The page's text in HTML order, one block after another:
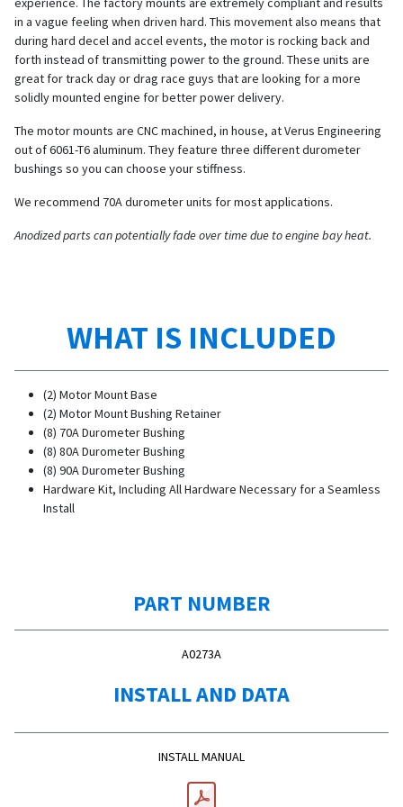
in a vague feeling when driven hard. This movement also means that
during hard decel and accel events, the motor is rocking back and
forth instead of transmitting power to the ground. These units are
great for track day or drag race guys that are looking for a more
solidly mounted engine for better power delivery.
The motor mounts are CNC machined, in house, at Verus Engineering
out of 6061-T6 aluminum. They feature three different durometer
bushings so you can choose your stiffness.
We recommend 70A durometer units for most applications.
Anodized parts can potentially fade over time due to engine bay heat.
WHAT IS INCLUDED
(2) Motor Mount Base
(2) Motor Mount Bushing Retainer
(8) 70A Durometer Bushing
(8) 80A Durometer Bushing
(8) 90A Durometer Bushing
Hardware Kit, Including All Hardware Necessary for a Seamless
Install
PART NUMBER
A0273A
INSTALL AND DATA
INSTALL MANUAL